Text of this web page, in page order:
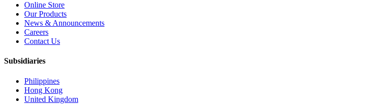
Online Store
Our Products
News & Announcements
Careers
Contact Us
Subsidiaries
Philippines
Hong Kong
United Kingdom